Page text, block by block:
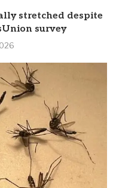
stretched despite
survey